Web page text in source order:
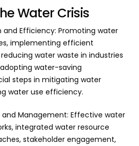
Water Crisis
and Efficiency: Promoting water
implementing efficient
water waste in industries
water-saving
steps in mitigating water
water use efficiency.
and Management: Effective water
integrated water resource
stakeholder engagement,